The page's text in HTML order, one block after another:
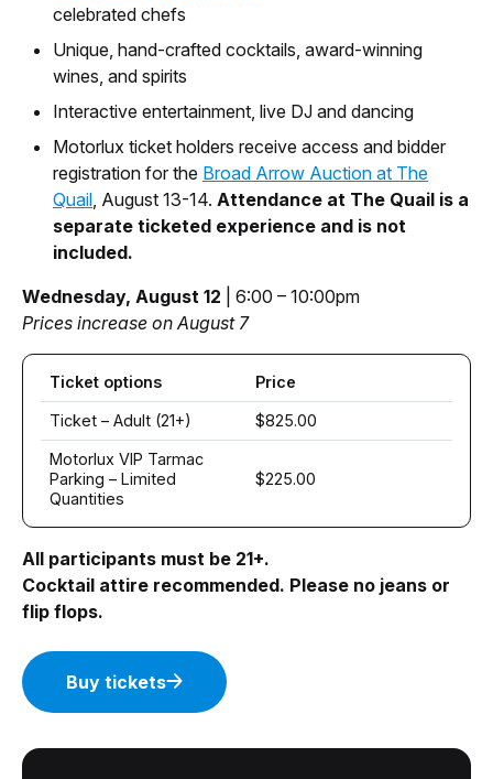
celebrated chefs
Unique, hand-crafted cocktails, award-winning
wines, and spirits
Interactive entertainment, live DJ and dancing
Motorlux ticket holders receive access and bidder
registration for the Broad Arrow Auction at The
Quail , August 13-14. Attendance at The Quail is a
separate ticketed experience and is not
included.
Wednesday, August 12 | 6:00 – 10:00pm
Prices increase on August 7
Ticket options Price
Ticket – Adult (21+) $825.00
Motorlux VIP Tarmac
Parking – Limited
Quantities
$225.00
All participants must be 21+.
Cocktail attire recommended. Please no jeans or
flip flops.
Buy tickets